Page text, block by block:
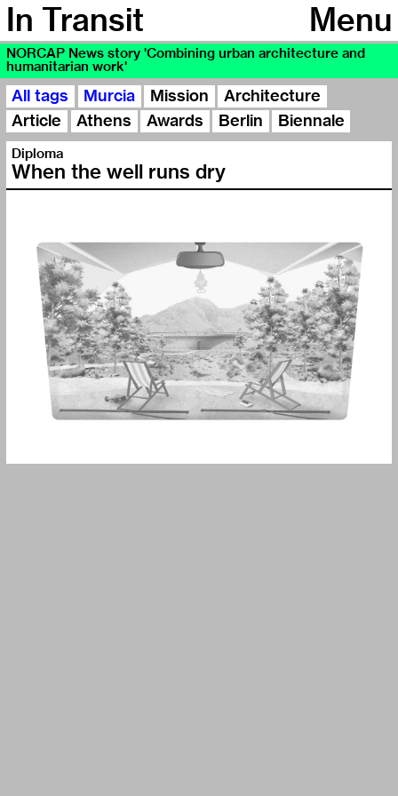
Menu
In Transit
NORCAP News story 'Combining urban architecture and
humanitarian work'
All tags Murcia Mission
Architecture
Article
Athens Awards Berlin Biennale
Diploma
When the well runs dry